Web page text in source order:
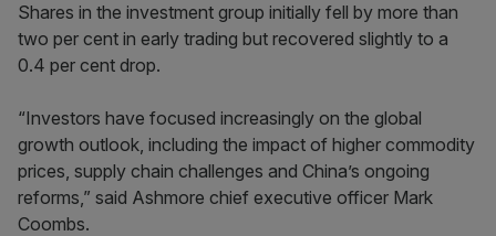
Shares in the investment group initially fell by more than
two per cent in early trading but recovered slightly to a
0.4 per cent drop.
“Investors have focused increasingly on the global
growth outlook, including the impact of higher commodity
prices, supply chain challenges and China’s ongoing
reforms,” said Ashmore chief executive officer Mark
Coombs.